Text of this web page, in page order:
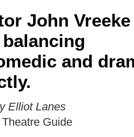
John
and
Elliot Lanes
Guide